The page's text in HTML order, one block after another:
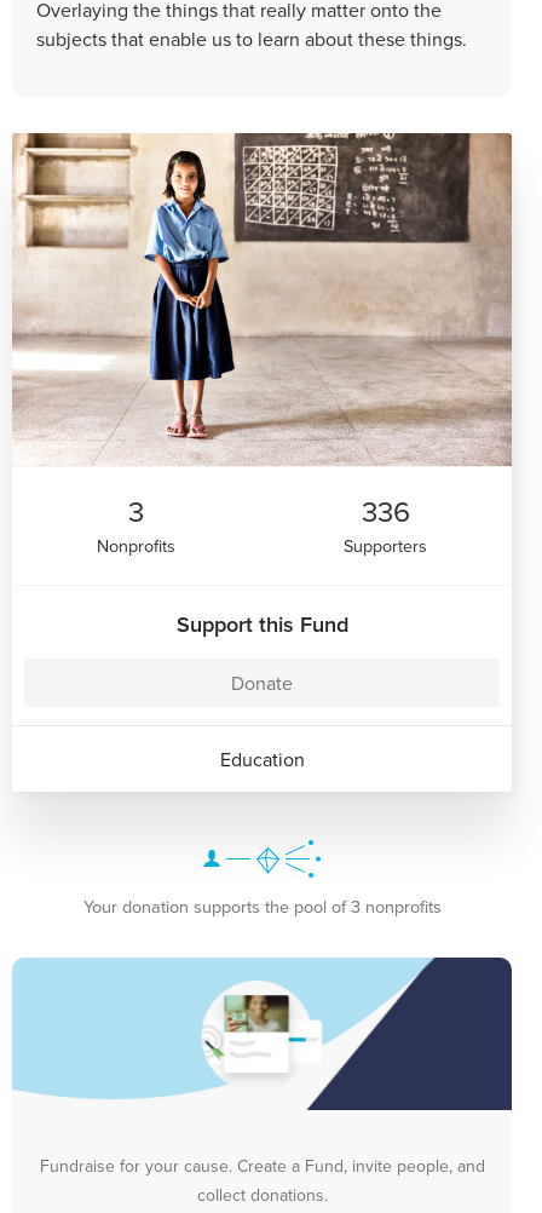
Overlaying the things that really matter onto the
subjects that enable us to learn about these things.
3
Nonprofits
336
Supporters
Support this Fund
Donate
Education
Your donation supports the pool of 3 nonprofits
Fundraise for your cause. Create a Fund, invite people, and
collect donations.